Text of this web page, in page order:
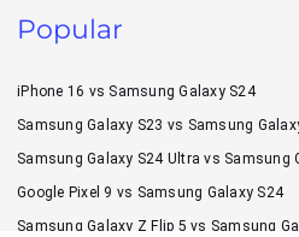
Popular
iPhone 16 vs Samsung Galaxy S24
Samsung Galaxy S23 vs Samsung
Samsung Galaxy S24 Ultra vs Samsung
Google Pixel 9 vs Samsung Galaxy S24
Samsung Galaxy Z Flip 5 vs Samsung